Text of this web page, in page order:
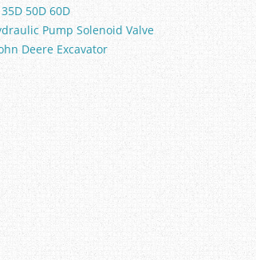
50D 60D
Pump Solenoid Valve
Deere Excavator